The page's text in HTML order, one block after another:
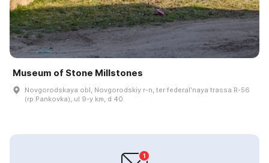
Museum of Stone Millstones
Novgorodskaya obl, Novgorodskiy r-n, ter federalʹnaya trassa R-56
(rp Pankovka), ul 9-y km, d 40